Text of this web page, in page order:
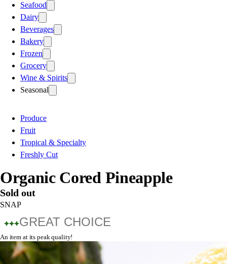
Seafood
Dairy
Beverages
Bakery
Frozen
Grocery
Wine & Spirits
Seasonal
Produce
Fruit
Tropical & Specialty
Freshly Cut
Organic Cored Pineapple
Sold out
SNAP
GREAT CHOICE
An item at its peak quality!